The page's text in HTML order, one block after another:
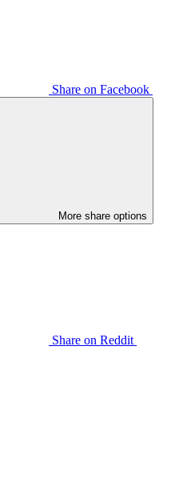
Share on Facebook
More share options
Share on Reddit